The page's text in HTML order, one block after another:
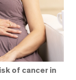
of cancer in